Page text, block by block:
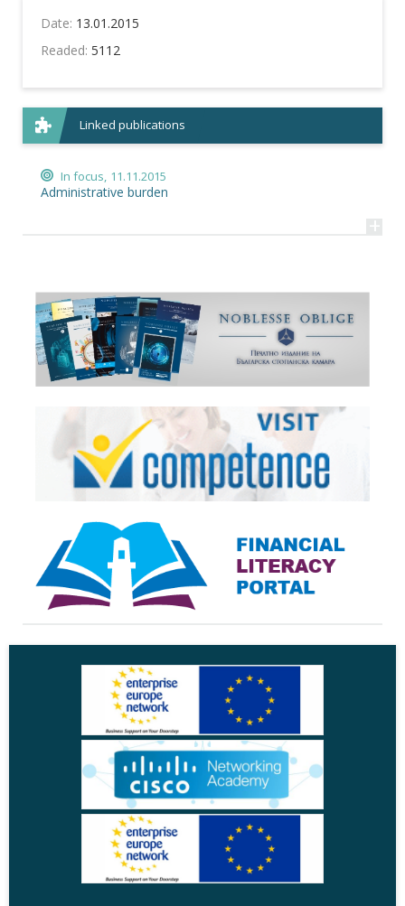
Date: 13.01.2015
Readed: 5112
Linked publications
In focus, 11.11.2015
Administrative burden
+